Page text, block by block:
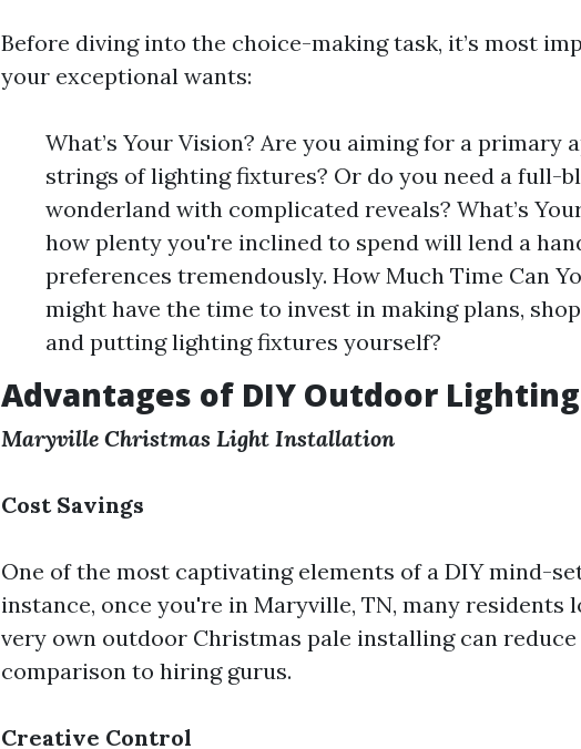
Before diving into the choice-making task, it’s most
your exceptional wants:
What’s Your Vision? Are you aiming for a primary
strings of lighting fixtures? Or do you need a full-
wonderland with complicated reveals? What’s
how plenty you're inclined to spend will lend a
preferences tremendously. How Much Time Can
might have the time to invest in making plans,
and putting lighting fixtures yourself?
Advantages of DIY Outdoor Lighting
Maryville Christmas Light Installation
Cost Savings
One of the most captivating elements of a DIY mind-
instance, once you're in Maryville, TN, many
very own outdoor Christmas pale installing can
comparison to hiring gurus.
Creative Control